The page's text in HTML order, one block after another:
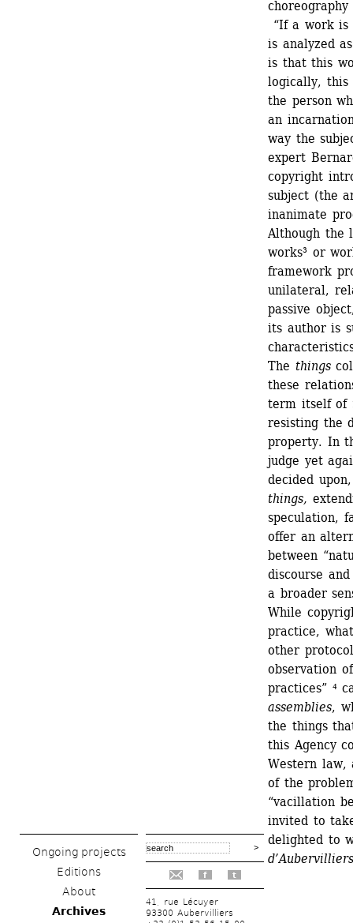
Ongoing projects
Editions
About
Archives
f t
41, rue Lécuyer
93300 Aubervilliers
choreography
“If a work is
is analyzed
is that this
logically, this
the person
an
way the
expert
copyright
subject (the
inanimate
Although the
works³ or
framework
unilateral,
passive
its author is
The things
these
term itself of
resisting the
property. In
judge yet
decided
things,
speculation,
offer an
between
discourse
a broader
While
practice,
other
observation
practices” ⁴
assemblies,
the things
this Agency
Western law,
of the
“vacillation
invited to
delighted to